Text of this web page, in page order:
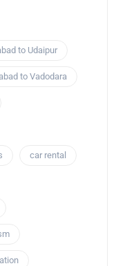
to Udaipur
to Vadodara
car rental